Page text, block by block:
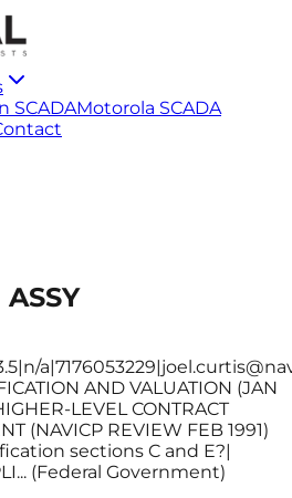
SCADAMotorola SCADA
AND VALUATION (JAN
LEVEL CONTRACT
(NAVICP REVIEW FEB 1991)
sections C and E?|
(Federal Government)